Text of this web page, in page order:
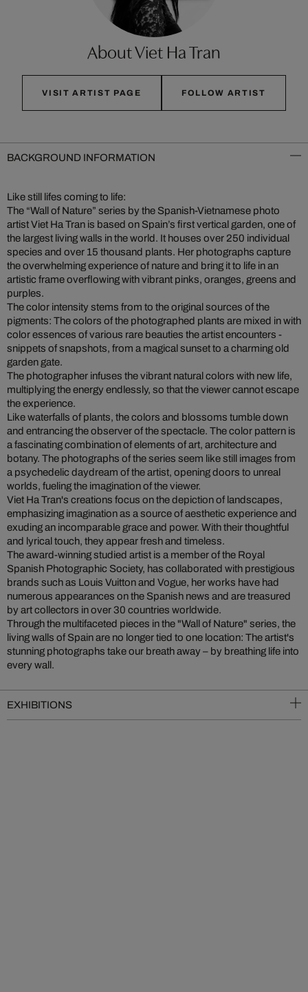
About Viet Ha Tran
VISIT ARTIST PAGE FOLLOW ARTIST
BACKGROUND INFORMATION
Like still lifes coming to life:
The “Wall of Nature” series by the Spanish-Vietnamese photo
artist Viet Ha Tran is based on Spain’s first vertical garden, one of
the largest living walls in the world. It houses over 250 individual
species and over 15 thousand plants. Her photographs capture
the overwhelming experience of nature and bring it to life in an
artistic frame overflowing with vibrant pinks, oranges, greens and
purples.
The color intensity stems from to the original sources of the
pigments: The colors of the photographed plants are mixed in with
color essences of various rare beauties the artist encounters -
snippets of snapshots, from a magical sunset to a charming old
garden gate.
The photographer infuses the vibrant natural colors with new life,
multiplying the energy endlessly, so that the viewer cannot escape
the experience.
Like waterfalls of plants, the colors and blossoms tumble down
and entrancing the observer of the spectacle. The color pattern is
a fascinating combination of elements of art, architecture and
botany. The photographs of the series seem like still images from
a psychedelic daydream of the artist, opening doors to unreal
worlds, fueling the imagination of the viewer.
Viet Ha Tran's creations focus on the depiction of landscapes,
emphasizing imagination as a source of aesthetic experience and
exuding an incomparable grace and power. With their thoughtful
and lyrical touch, they appear fresh and timeless.
The award-winning studied artist is a member of the Royal
Spanish Photographic Society, has collaborated with prestigious
brands such as Louis Vuitton and Vogue, her works have had
numerous appearances on the Spanish news and are treasured
by art collectors in over 30 countries worldwide.
Through the multifaceted pieces in the "Wall of Nature" series, the
living walls of Spain are no longer tied to one location: The artist's
stunning photographs take our breath away – by breathing life into
every wall.
EXHIBITIONS